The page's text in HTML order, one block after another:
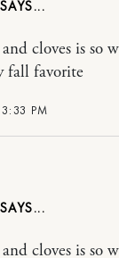
PM
cloves is so
favorite
cloves is so